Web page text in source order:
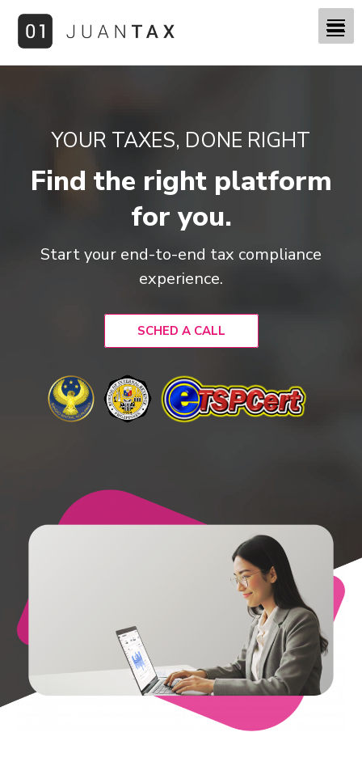
YOUR TAXES, DONE RIGHT
Find the right platform
for you.
Start your end-to-end tax compliance
experience.
SCHED A CALL